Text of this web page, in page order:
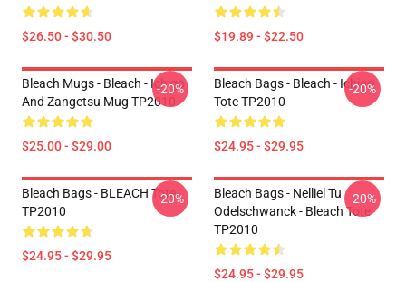
$26.50 - $30.50 $19.89 - $22.50
Bleach Mugs - Bleach - Ichigo
And Zangetsu Mug TP2010
$25.00 - $29.00
-20%
Bleach Bags - Bleach - Ichigo
Tote TP2010
$24.95 - $29.95
-20%
Bleach Bags - BLEACH Tote
TP2010
$24.95 - $29.95
-20%
Bleach Bags - Nelliel Tu
Odelschwanck - Bleach Tote
TP2010
$24.95 - $29.95
-20%